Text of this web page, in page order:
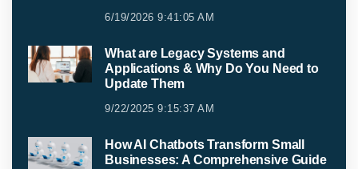
6/19/2026 9:41:05 AM
What are Legacy Systems and
Applications & Why Do You Need to
Update Them
9/22/2025 9:15:37 AM
How AI Chatbots Transform Small
Businesses: A Comprehensive Guide